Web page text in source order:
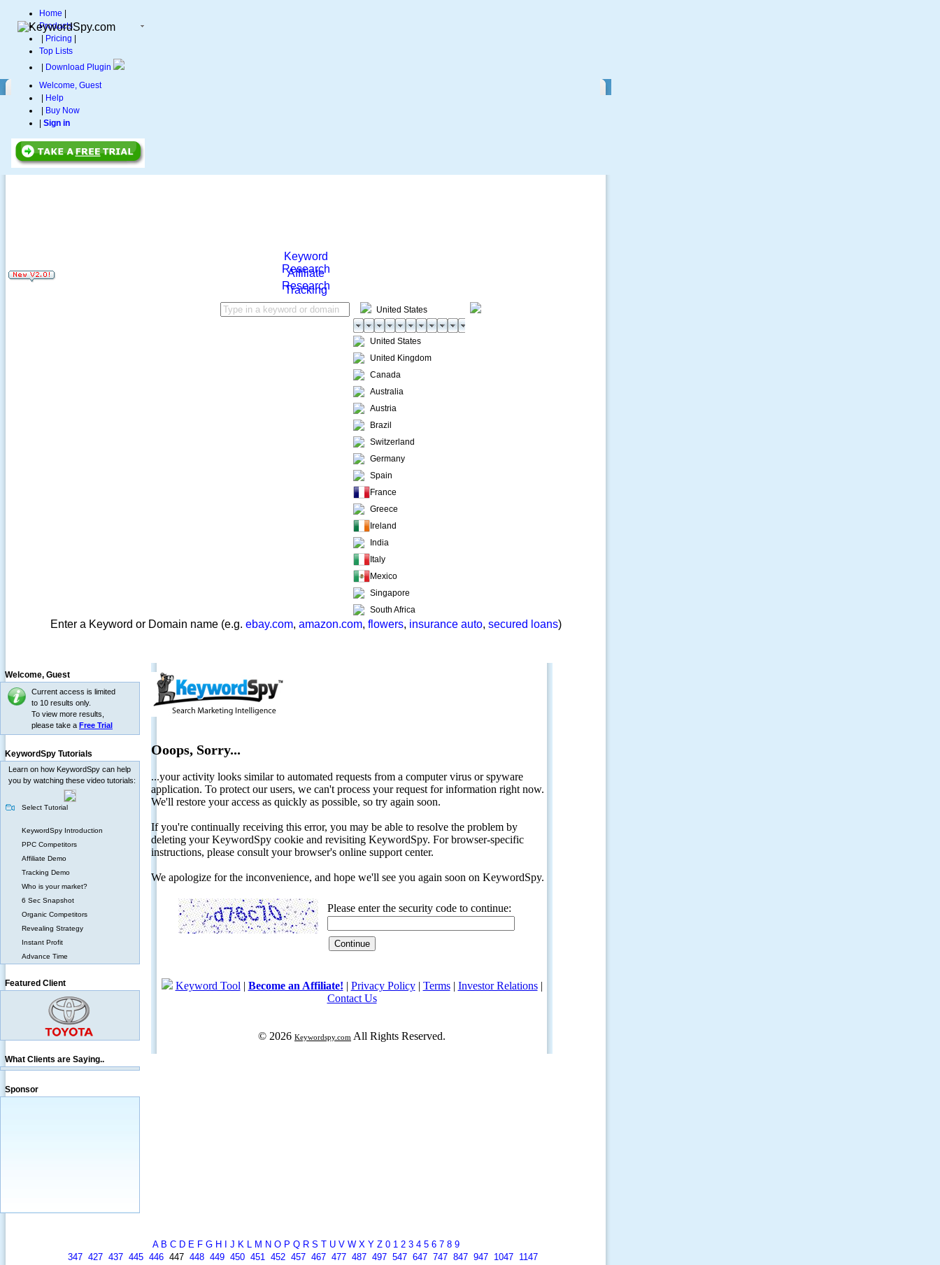
Home
Products
Pricing
Top Lists
Download Plugin
Welcome, Guest
Help
Buy Now
Sign in
Keyword
Research
Affiliate
Research
Tracking
United States
United States
United Kingdom
Canada
Australia
Austria
Brazil
Switzerland
Germany
Spain
France
Greece
Ireland
India
Italy
Mexico
Singapore
South Africa
Enter a Keyword or Domain name (e.g. ebay.com, amazon.com, flowers, insurance auto, secured loans)
Welcome, Guest
Current access is limited
to 10 results only.
To view more results,
please take a Free Trial
KeywordSpy Tutorials
Learn on how KeywordSpy can help
you by watching these video tutorials:
Select Tutorial
KeywordSpy Introduction
PPC Competitors
Affiliate Demo
Tracking Demo
Who is your market?
6 Sec Snapshot
Organic Competitors
Revealing Strategy
Instant Profit
Advance Time
Featured Client
What Clients are Saying..
Sponsor
A B C D E F G H J K L M N O P Q R S T U V W X Y Z 0 1 2 3 4 5 6 7 8 9
347 427 437 445 446 447 448 449 450 451 452 457 467 477 487 497 547 647 747 847 947 1047 1147